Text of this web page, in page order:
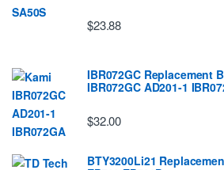
$23.88
IBR072GC Replacement
IBR072GC AD201-1
$32.00
BTY3200Li21